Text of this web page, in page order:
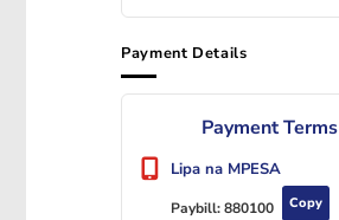
Payment Details
Payment Terms
Lipa na MPESA
Paybill:880100 Copy